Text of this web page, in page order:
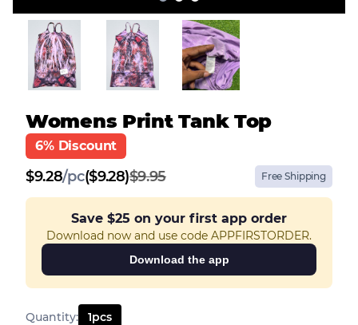
Womens Print Tank Top
6% Discount
$9.28/pc($9.28)$9.95 Free Shipping
Save $25 on your first app order
Download now and use code APPFIRSTORDER.
Download the app
Quantity: 1pcs